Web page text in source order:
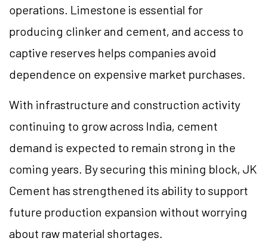
operations. Limestone is essential for
producing clinker and cement, and access to
captive reserves helps companies avoid
dependence on expensive market purchases.
With infrastructure and construction activity
continuing to grow across India, cement
demand is expected to remain strong in the
coming years. By securing this mining block, JK
Cement has strengthened its ability to support
future production expansion without worrying
about raw material shortages.